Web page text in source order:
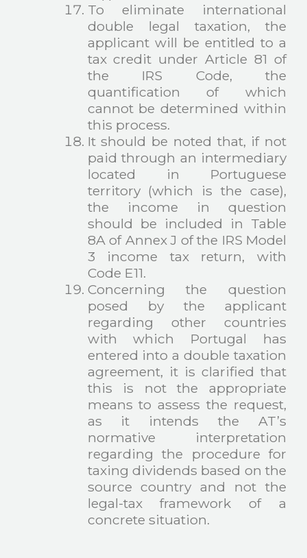
To eliminate international
double legal taxation, the
applicant will be entitled to a
tax credit under Article 81 of
the IRS Code, the
quantification of which
cannot be determined within
this process.
It should be noted that, if not
paid through an intermediary
located in Portuguese
territory (which is the case),
the income in question
should be included in Table
8A of Annex J of the IRS Model
3 income tax return, with
Code E11.
Concerning the question
posed by the applicant
regarding other countries
with which Portugal has
entered into a double taxation
agreement, it is clarified that
this is not the appropriate
means to assess the request,
as it intends the AT’s
normative interpretation
regarding the procedure for
taxing dividends based on the
source country and not the
legal-tax framework of a
concrete situation.